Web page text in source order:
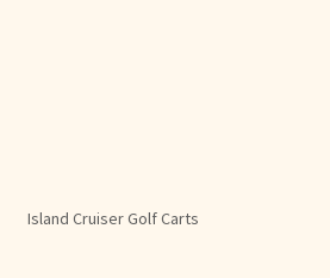
Island Cruiser Golf Carts